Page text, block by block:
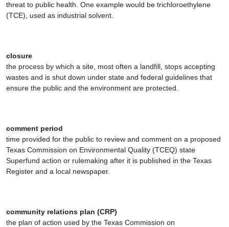
threat to public health. One example would be trichloroethylene
(TCE), used as industrial solvent.
closure
the process by which a site, most often a landfill, stops accepting
wastes and is shut down under state and federal guidelines that
ensure the public and the environment are protected.
comment period
time provided for the public to review and comment on a proposed
Texas Commission on Environmental Quality (TCEQ) state
Superfund action or rulemaking after it is published in the Texas
Register and a local newspaper.
community relations plan (CRP)
the plan of action used by the Texas Commission on